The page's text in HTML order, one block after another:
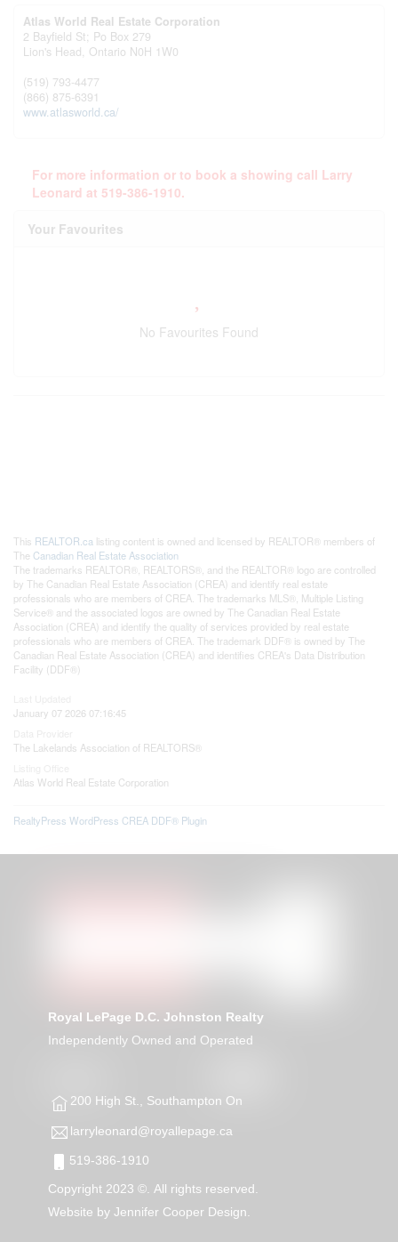
Atlas World Real Estate Corporation
2 Bayfield St; Po Box 279
Lion's Head, Ontario N0H 1W0
(519) 793-4477
(866) 875-6391
www.atlasworld.ca/
For more information or to book a showing call Larry
Leonard at 519-386-1910.
Your Favourites
No Favourites Found
This REALTOR.ca listing content is owned and licensed by REALTOR® members of
The Canadian Real Estate Association
The trademarks REALTOR®, REALTORS®, and the REALTOR® logo are controlled
by The Canadian Real Estate Association (CREA) and identify real estate
professionals who are members of CREA. The trademarks MLS®, Multiple Listing
Service® and the associated logos are owned by The Canadian Real Estate
Association (CREA) and identify the quality of services provided by real estate
professionals who are members of CREA. The trademark DDF® is owned by The
Canadian Real Estate Association (CREA) and identifies CREA's Data Distribution
Facility (DDF®)
January 07 2026 07:16:45
The Lakelands Association of REALTORS®
Atlas World Real Estate Corporation
RealtyPress WordPress CREA DDF® Plugin
Royal LePage D.C. Johnston Realty
Independently Owned and Operated
200 High St., Southampton On
larryleonard@royallepage.ca
519-386-1910
Copyright 2023 ©. All rights reserved.
Website byJennifer Cooper Design.